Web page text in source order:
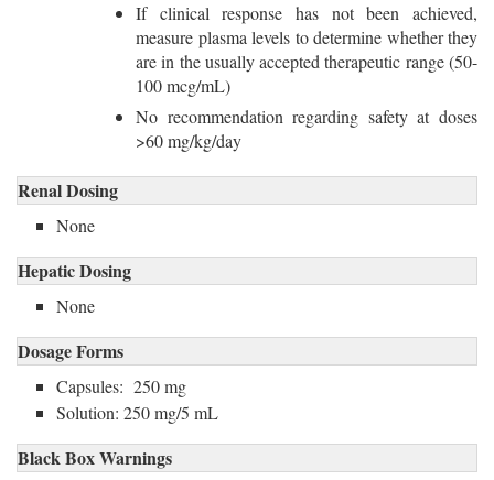
If clinical response has not been achieved,
measure plasma levels to determine whether they
are in the usually accepted therapeutic range (50-
100 mcg/mL)
No recommendation regarding safety at doses
>60 mg/kg/day
Renal Dosing
None
Hepatic Dosing
None
Dosage Forms
Capsules: 250 mg
Solution: 250 mg/5 mL
Black Box Warnings